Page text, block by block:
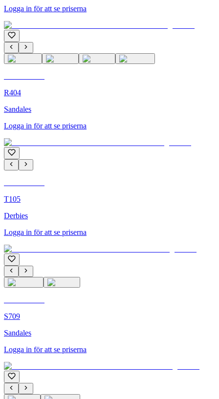
Logga in för att se priserna
R404
Sandales
Logga in för att se priserna
T105
Derbies
Logga in för att se priserna
S709
Sandales
Logga in för att se priserna